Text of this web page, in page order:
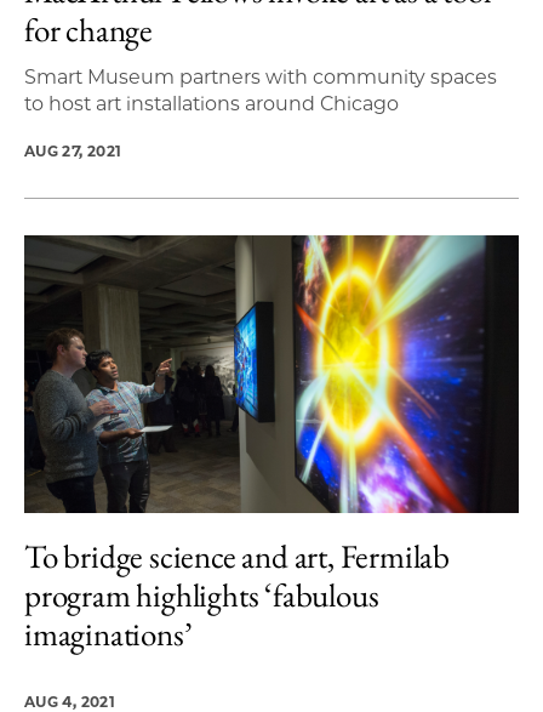
for change
Smart Museum partners with community spaces
to host art installations around Chicago
AUG 27, 2021
To bridge science and art, Fermilab
program highlights ‘fabulous
imaginations’
AUG 4, 2021